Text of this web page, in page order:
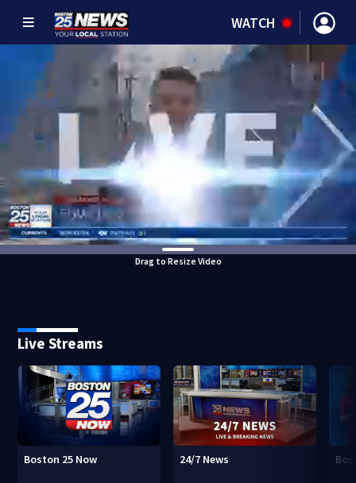
WATCH
Drag to Resize Video
Live Streams
Boston 25 Now 24/7 News